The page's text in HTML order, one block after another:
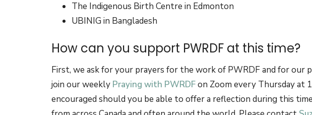
The Indigenous Birth Centre in Edmonton
UBINIG in Bangladesh
How can you support PWRDF at this time?
First, we ask for your prayers for the work of PWRDF and for our
join our weekly Praying with PWRDFon Zoom every Thursday at
encouraged should you be able to offer a reflection during this